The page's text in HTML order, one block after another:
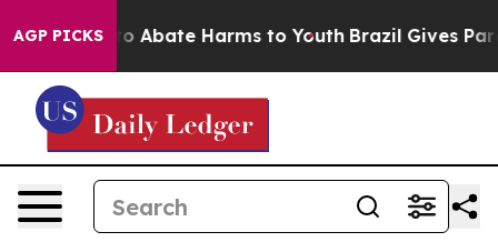
AGP PICKS
Fund to Abate Harms to Youth Brazil Gives